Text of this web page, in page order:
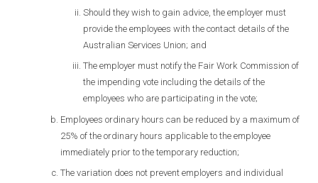
Should they wish to gain advice, the employer must
provide the employees with the contact details of the
Australian Services Union; and
The employer must notify the Fair Work Commission of
the impending vote including the details of the
employees who are participating in the vote;
Employees ordinary hours can be reduced by a maximum of
25% of the ordinary hours applicable to the employee
immediately prior to the temporary reduction;
The variation does not prevent employers and individual